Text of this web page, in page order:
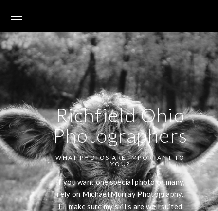
Richfield Ohio
Photographers
WHAT PHOTOS ARE IMPORTANT TO
YOU?
If you want one special photo or many,
rely on Michael Murray Photography.
I'll make sure my skills are well suited